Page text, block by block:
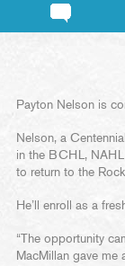
Payton Nelson is
Nelson, a
in the BCHL,
to return to the
He’ll enroll as a
“The opportunity
MacMillan gave me